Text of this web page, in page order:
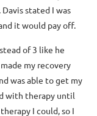
stated I was
it would pay off.
of 3 like he
my recovery
was able to get my
with therapy until
I could, so I